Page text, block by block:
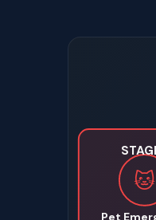
🐱
Pet